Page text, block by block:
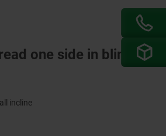
one side in blind
incline